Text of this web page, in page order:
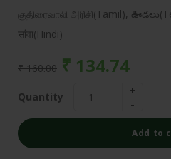
குதிரைவாலி அரிசி(Tamil),
सांवा(Hindi)
₹160.00 ₹ 134.74
Quantity
Add to